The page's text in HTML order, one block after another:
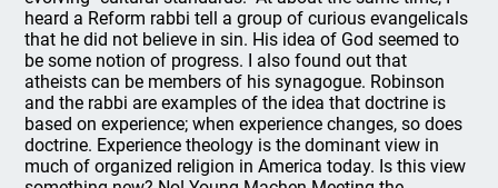
heard a Reform rabbi tell a group of curious evangelicals
that he did not believe in sin. His idea of God seemed to
be some notion of progress. I also found out that
atheists can be members of his synagogue. Robinson
and the rabbi are examples of the idea that doctrine is
based on experience; when experience changes, so does
doctrine. Experience theology is the dominant view in
much of organized religion in America today. Is this view